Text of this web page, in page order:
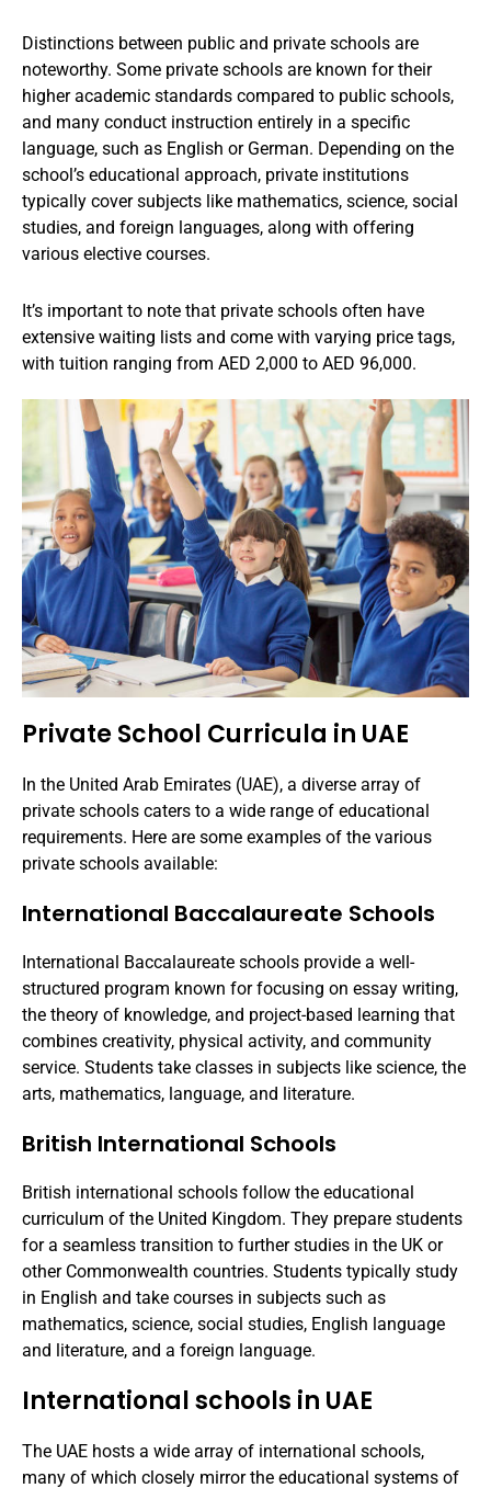
Distinctions between public and private schools are
noteworthy. Some private schools are known for their
higher academic standards compared to public schools,
and many conduct instruction entirely in a specific
language, such as English or German. Depending on the
school’s educational approach, private institutions
typically cover subjects like mathematics, science, social
studies, and foreign languages, along with offering
various elective courses.
It’s important to note that private schools often have
extensive waiting lists and come with varying price tags,
with tuition ranging from AED 2,000 to AED 96,000.
Private School Curricula in UAE
In the United Arab Emirates (UAE), a diverse array of
private schools caters to a wide range of educational
requirements. Here are some examples of the various
private schools available:
International Baccalaureate Schools
International Baccalaureate schools provide a well-
structured program known for focusing on essay writing,
the theory of knowledge, and project-based learning that
combines creativity, physical activity, and community
service. Students take classes in subjects like science, the
arts, mathematics, language, and literature.
British International Schools
British international schools follow the educational
curriculum of the United Kingdom. They prepare students
for a seamless transition to further studies in the UK or
other Commonwealth countries. Students typically study
in English and take courses in subjects such as
mathematics, science, social studies, English language
and literature, and a foreign language.
International schools in UAE
The UAE hosts a wide array of international schools,
many of which closely mirror the educational systems of